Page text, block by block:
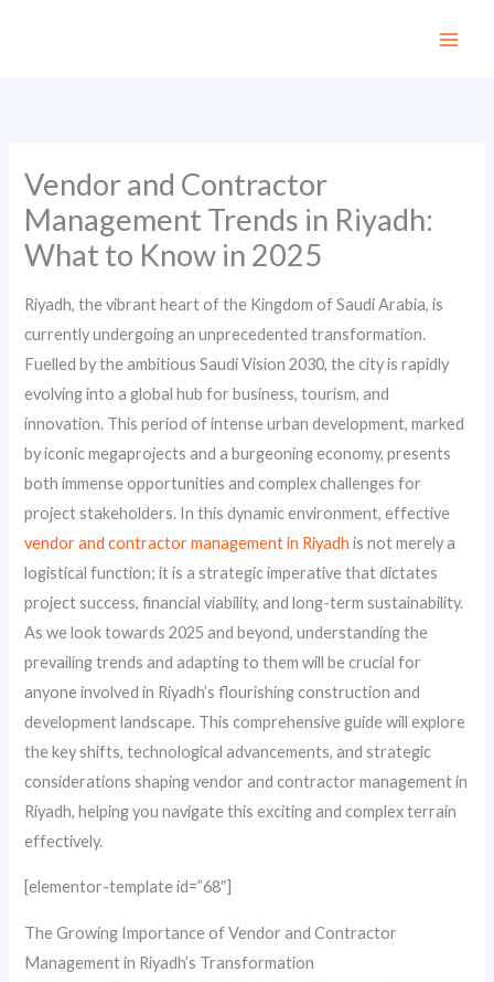
Vendor and Contractor
Management Trends in Riyadh:
What to Know in 2025
Riyadh, the vibrant heart of the Kingdom of Saudi Arabia, is
currently undergoing an unprecedented transformation.
Fuelled by the ambitious Saudi Vision 2030, the city is rapidly
evolving into a global hub for business, tourism, and
innovation. This period of intense urban development, marked
by iconic megaprojects and a burgeoning economy, presents
both immense opportunities and complex challenges for
project stakeholders. In this dynamic environment, effective
vendor and contractor management in Riyadh is not merely a
logistical function; it is a strategic imperative that dictates
project success, financial viability, and long-term sustainability.
As we look towards 2025 and beyond, understanding the
prevailing trends and adapting to them will be crucial for
anyone involved in Riyadh’s flourishing construction and
development landscape. This comprehensive guide will explore
the key shifts, technological advancements, and strategic
considerations shaping vendor and contractor management in
Riyadh, helping you navigate this exciting and complex terrain
effectively.
[elementor-template id=”68″]
The Growing Importance of Vendor and Contractor
Management in Riyadh’s Transformation